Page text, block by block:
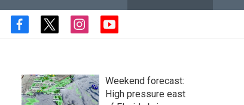
w
a
h
Q
u
f
b
o
o
t
t
e
r
i
a
g
r
y
u
b
e
Weekend forecast:
High pressure east